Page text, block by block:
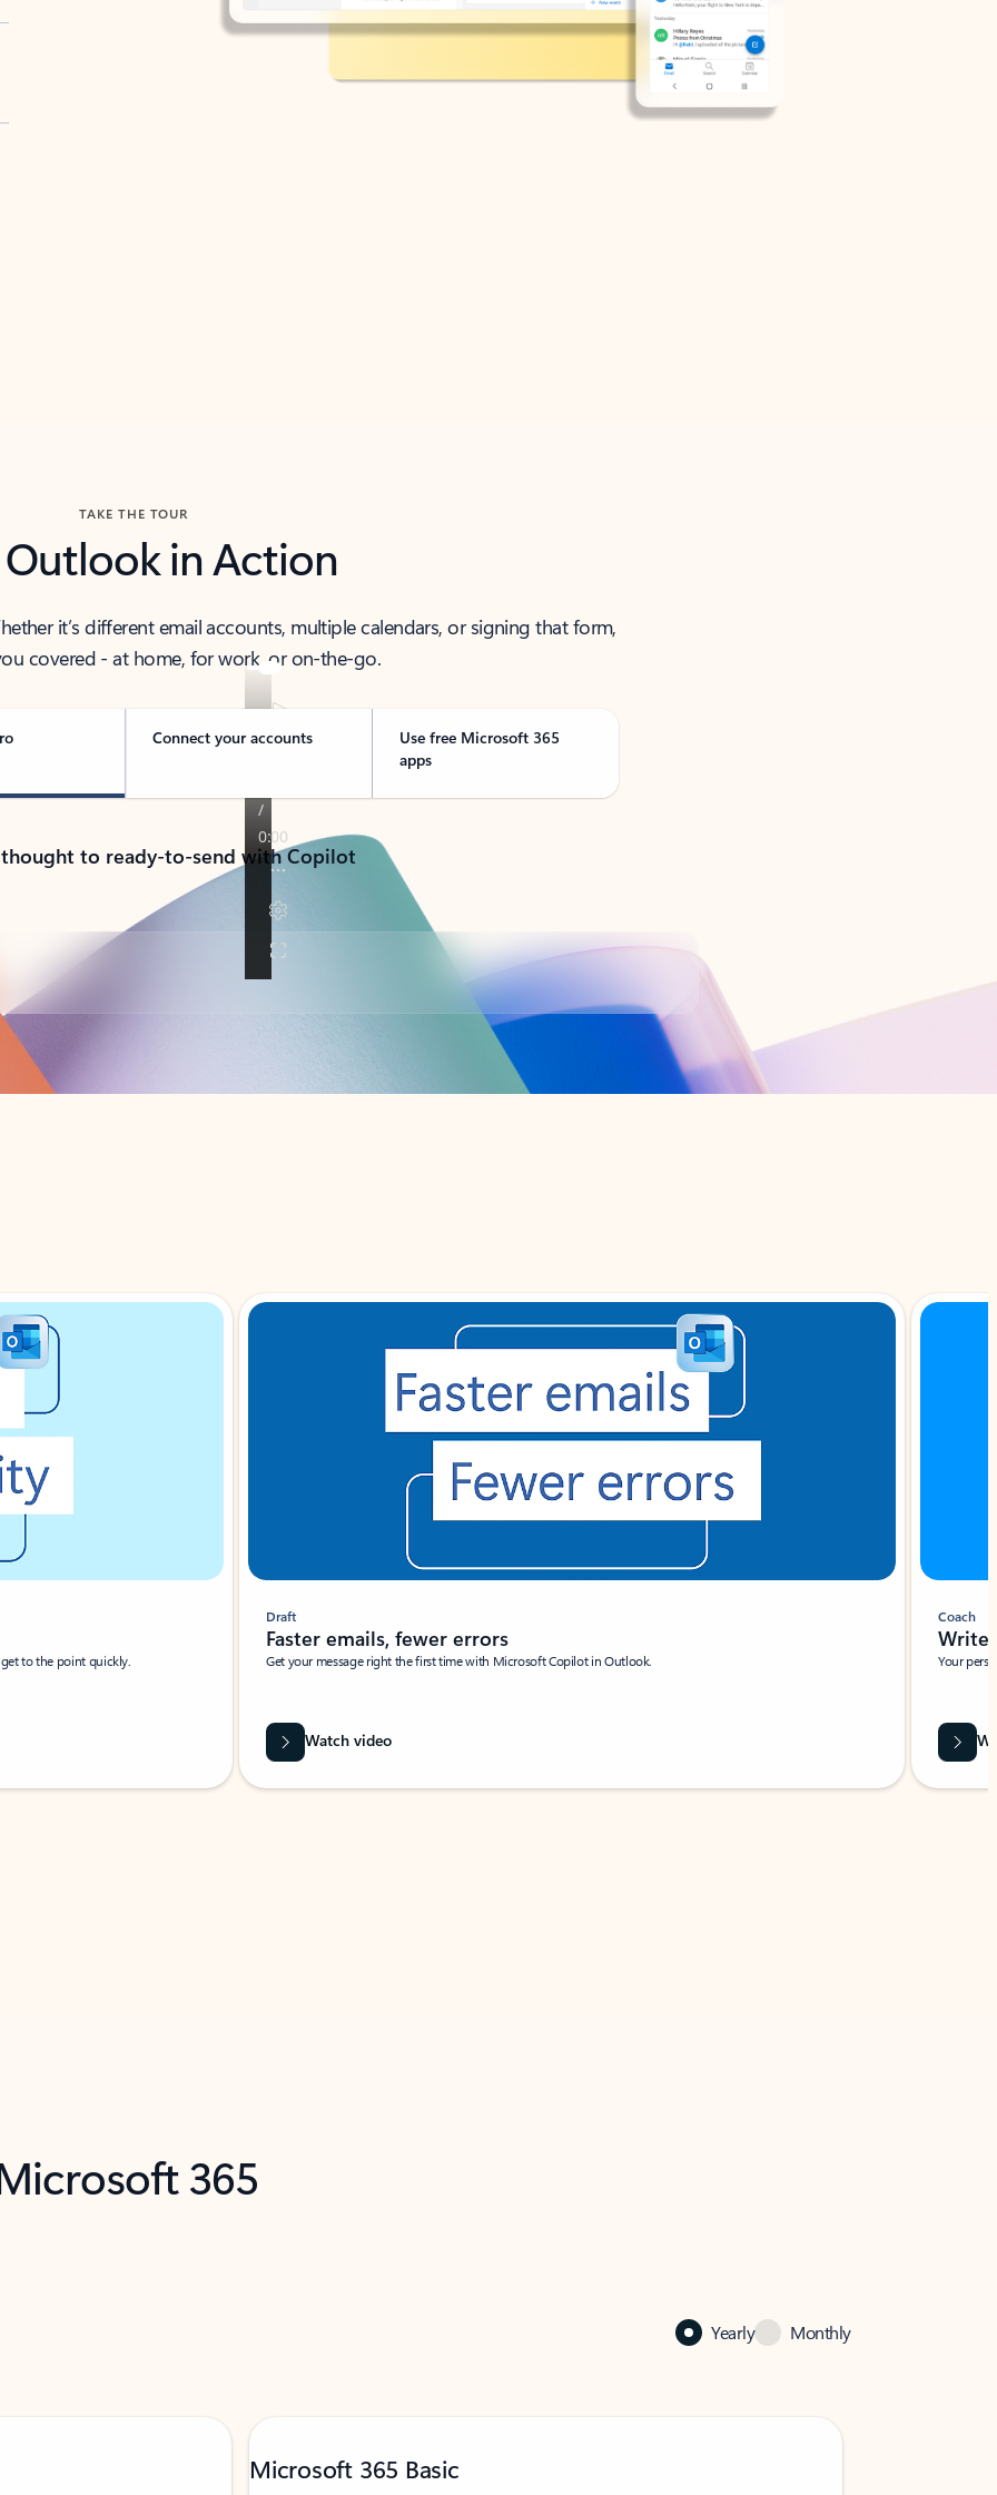
TAKE THE TOUR
Outlook in Action
it’s different email accounts, multiple calendars, or signing that form,
covered - at home, for work, or on-the-go.
Connect your accounts
Use free Microsoft 365
apps
to ready-to-send with Copilot
to the point quickly.
Draft
Faster emails, fewer errors
Get your message right the first time with Microsoft Copilot in Outlook.
Watch video
Coach
Write
Your
365
Yearly Monthly
Microsoft 365 Basic